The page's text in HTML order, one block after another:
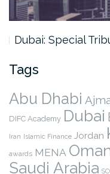
Dubai: Special
Tags
Abu Dhabi
DIFC Academy Dubai
Iran Islamic Finance Jordan
awards MENA
Saudi Arabia